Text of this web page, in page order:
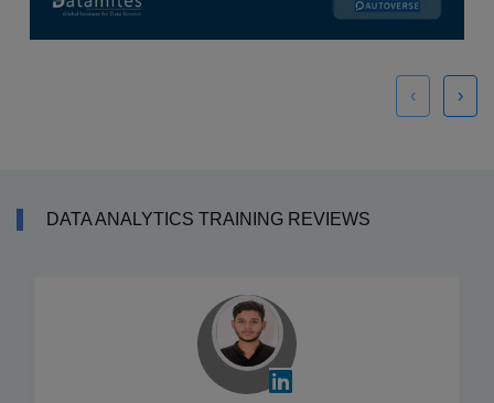
‹ ›
DATA ANALYTICS TRAINING REVIEWS